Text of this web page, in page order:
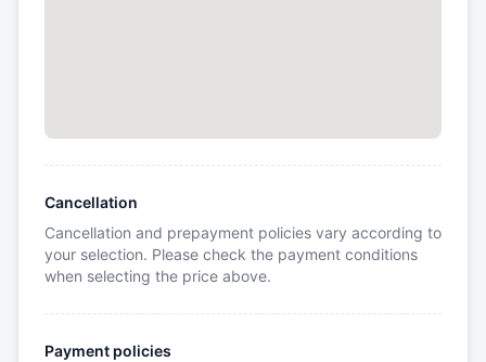
Cancellation
Cancellation and prepayment policies vary according to
your selection. Please check the payment conditions
when selecting the price above.
Payment policies